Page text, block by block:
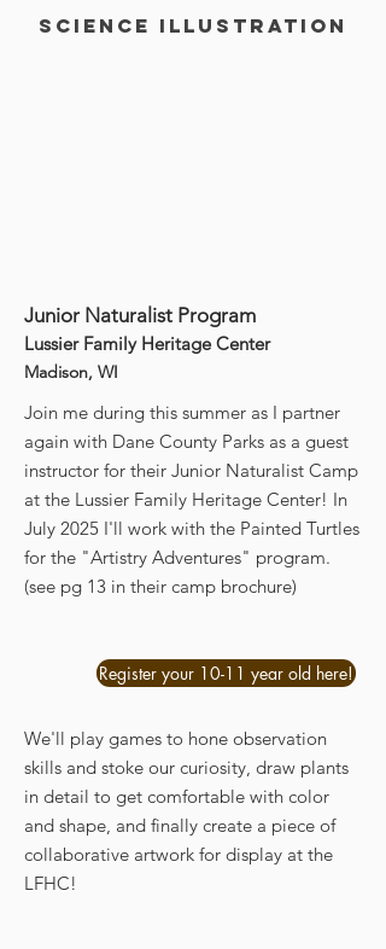
Science Illustration
Junior Naturalist Program
Lussier Family Heritage Center
Madison, WI
Join me during this summer as I partner
again with Dane County Parks as a guest
instructor for their Junior Naturalist Camp
at the Lussier Family Heritage Center! In
July 2025 I'll work with the Painted Turtles
for the "Artistry Adventures" program.
(see pg 13 in their camp brochure)
Register your 10-11 year old here!
We'll play games to hone observation
skills and stoke our curiosity, draw plants
in detail to get comfortable with color
and shape, and finally create a piece of
collaborative artwork for display at the
LFHC!